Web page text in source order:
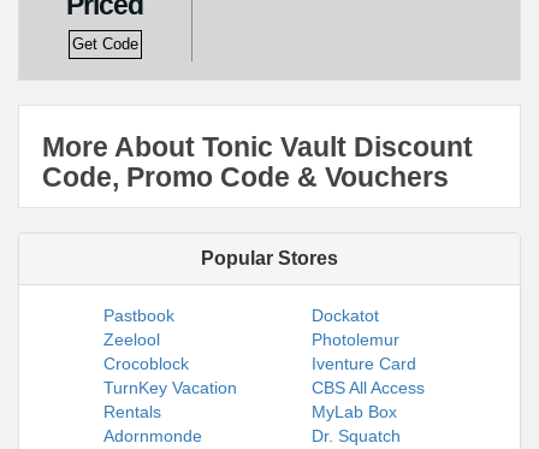
Get Code
More About Tonic Vault Discount
Code, Promo Code & Vouchers
Popular Stores
Pastbook
Dockatot
Zeelool
Photolemur
Crocoblock
Iventure Card
TurnKey Vacation
Rentals
CBS All Access
MyLab Box
Adornmonde
Dr. Squatch